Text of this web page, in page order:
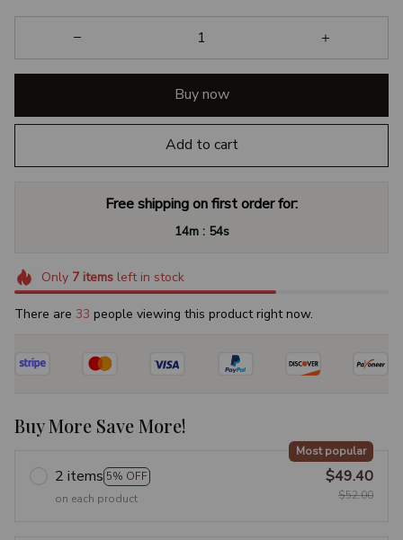
Buy now
Add to cart
Free shipping on first order for:
14m : 54s
Only 7itemsleft in stock
There are 34 people viewing this product right now.
Buy More Save More!
2 items 5% OFF
Most popular
on each product
$49.40
$52.00